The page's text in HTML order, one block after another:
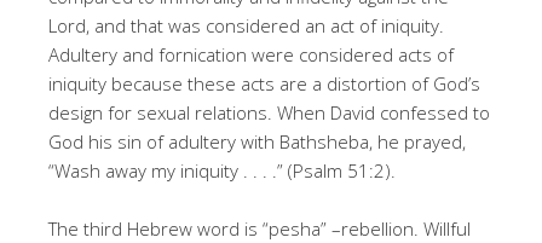
Lord, and that was considered an act of iniquity.
Adultery and fornication were considered acts of
iniquity because these acts are a distortion of God’s
design for sexual relations. When David confessed to
God his sin of adultery with Bathsheba, he prayed,
“Wash away my iniquity . . . .” (Psalm 51:2).
The third Hebrew word is “pesha” –rebellion. Willful